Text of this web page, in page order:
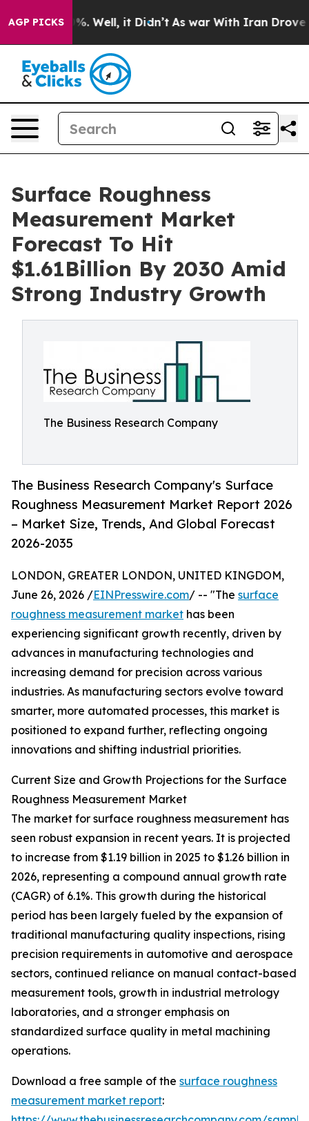
AGP PICKS
40%. Well, it Didn’t As war With Iran Drove oil
Surface Roughness
Measurement Market
Forecast To Hit
$1.61Billion By 2030 Amid
Strong Industry Growth
The Business Research Company
The Business Research Company's Surface
Roughness Measurement Market Report 2026
– Market Size, Trends, And Global Forecast
2026-2035
LONDON, GREATER LONDON, UNITED KINGDOM,
June 26, 2026 /EINPresswire.com/ -- "The surface
roughness measurement market has been
experiencing significant growth recently, driven by
advances in manufacturing technologies and
increasing demand for precision across various
industries. As manufacturing sectors evolve toward
smarter, more automated processes, this market is
positioned to expand further, reflecting ongoing
innovations and shifting industrial priorities.
Current Size and Growth Projections for the Surface
Roughness Measurement Market
The market for surface roughness measurement has
seen robust expansion in recent years. It is projected
to increase from $1.19 billion in 2025 to $1.26 billion in
2026, representing a compound annual growth rate
(CAGR) of 6.1%. This growth during the historical
period has been largely fueled by the expansion of
traditional manufacturing quality inspections, rising
precision requirements in automotive and aerospace
sectors, continued reliance on manual contact-based
measurement tools, growth in industrial metrology
laboratories, and a stronger emphasis on
standardized surface quality in metal machining
operations.
Download a free sample of the surface roughness
measurement market report: